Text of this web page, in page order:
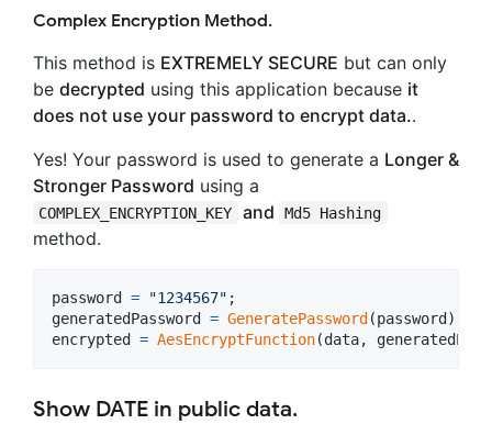
Complex Encryption Method.
This method is EXTREMELY SECURE but can only
be decrypted using this application because it
does not use your password to encrypt data..
Yes! Your password is used to generate a Longer &
Stronger Password using a
COMPLEX_ENCRYPTION_KEY and Md5 Hashing
method.
password = "1234567" ;
generatedPassword = GeneratePassword(password)
encrypted = AesEncryptFunction(data,
Show DATE in public data.